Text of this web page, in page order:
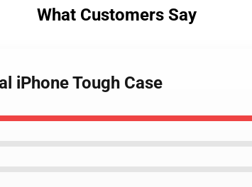
What Customers Say
iPhone Tough Case